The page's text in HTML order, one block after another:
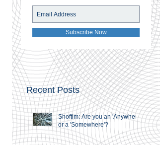
Subscribe Now
Recent Posts
Shoftim: Are you an 'Anywhere'
or a 'Somewhere'?